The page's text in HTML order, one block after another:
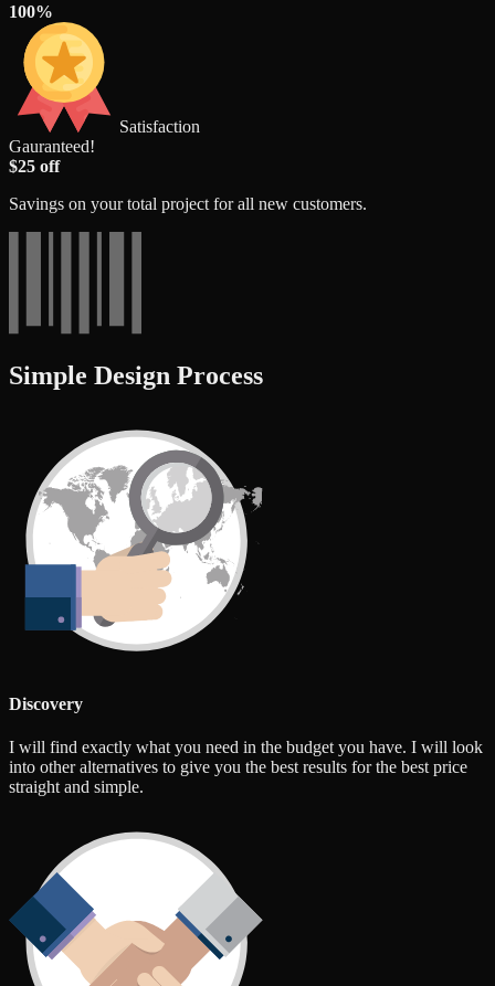
100%
Satisfaction
Gauranteed!
$25 off
Savings on your total project for all new customers.
Simple Design Process
Discovery
I will find exactly what you need in the budget you have. I will look
into other alternatives to give you the best results for the best price
straight and simple.